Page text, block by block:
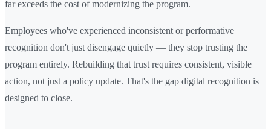
far exceeds the cost of modernizing the program.
Employees who've experienced inconsistent or performative
recognition don't just disengage quietly — they stop trusting the
program entirely. Rebuilding that trust requires consistent, visible
action, not just a policy update. That's the gap digital recognition is
designed to close.